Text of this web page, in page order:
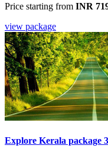
Price starting from INR
view package
Explore Kerala package